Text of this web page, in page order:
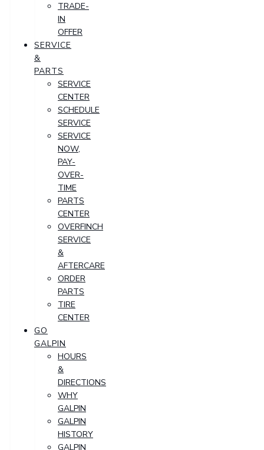
TRADE-
IN
OFFER
SERVICE
&
PARTS
SERVICE
CENTER
SCHEDULE
SERVICE
SERVICE
NOW,
PAY-
OVER-
TIME
PARTS
CENTER
OVERFINCH
SERVICE
&
AFTERCARE
ORDER
PARTS
TIRE
CENTER
GO
GALPIN
HOURS
&
DIRECTIONS
WHY
GALPIN
GALPIN
HISTORY
GALPIN